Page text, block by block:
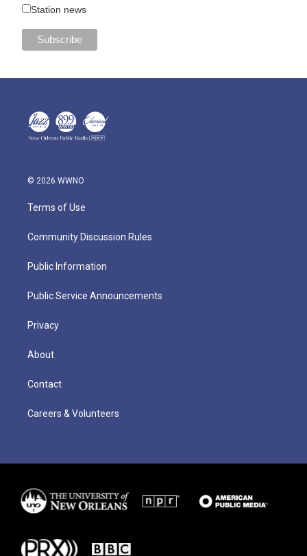
Station news
© 2026 WWNO
Terms of Use
Community Discussion Rules
Public Information
Public Service Announcements
Privacy
About
Contact
Careers & Volunteers